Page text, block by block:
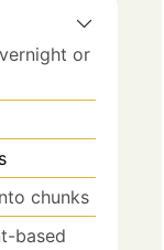
or
chunks
based